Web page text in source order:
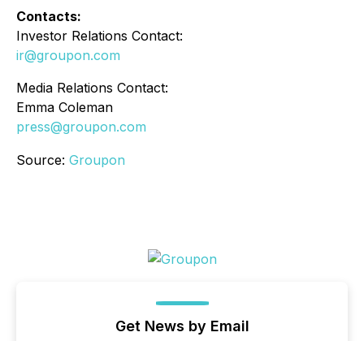
Contacts:
Investor Relations Contact:
ir@groupon.com
Media Relations Contact:
Emma Coleman
press@groupon.com
Source: Groupon
Get News by Email